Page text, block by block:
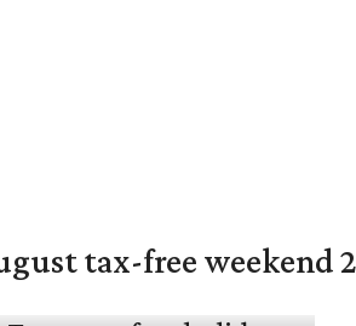
tax-free weekend